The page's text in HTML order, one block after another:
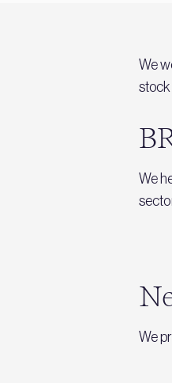
We
stock
We
We